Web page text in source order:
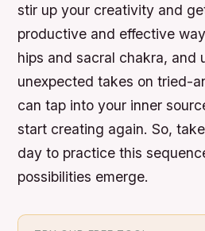
stir up your creativity and
productive and effective
hips and sacral chakra, and
unexpected takes on tried-
can tap into your inner
start creating again. So,
day to practice this
possibilities emerge.